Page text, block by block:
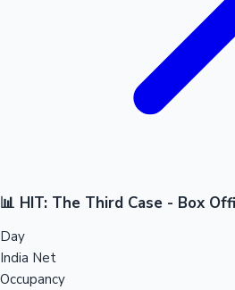
📊 HIT: The Third Case - Box
Day
India Net
Occupancy